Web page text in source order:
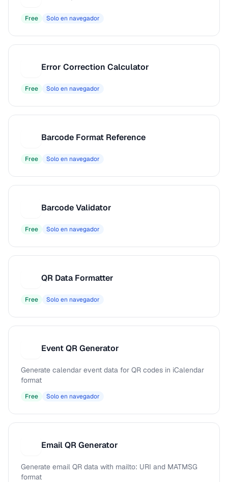
Free Solo en navegador
Error Correction Calculator
Free Solo en navegador
Barcode Format Reference
Free Solo en navegador
Barcode Validator
Free Solo en navegador
QR Data Formatter
Free Solo en navegador
Event QR Generator
Generate calendar event data for QR codes in iCalendar
format
Free Solo en navegador
Email QR Generator
Generate email QR data with mailto: URI and MATMSG
format